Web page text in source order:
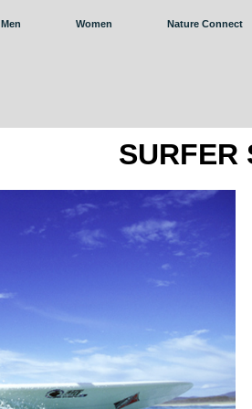
Men Women Nature Connect
SURFER